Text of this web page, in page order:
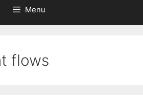
Menu
flows